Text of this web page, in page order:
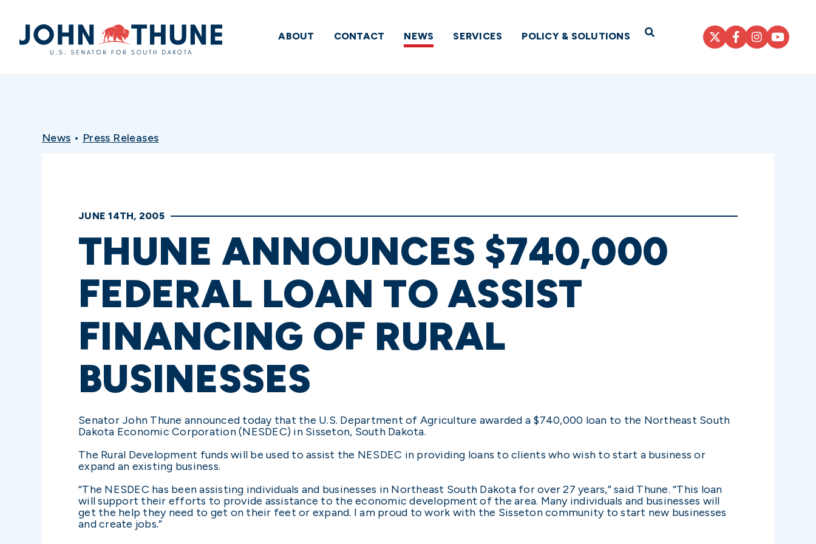
Home
ABOUT CONTACT NEWS SERVICES POLICY & SOLUTIONS Open Search
News • Press Releases
JUNE 14TH, 2005
THUNE ANNOUNCES $740,000
FEDERAL LOAN TO ASSIST
FINANCING OF RURAL
BUSINESSES
Senator John Thune announced today that the U.S. Department of Agriculture awarded a $740,000 loan to the Northeast South
Dakota Economic Corporation (NESDEC) in Sisseton, South Dakota.
The Rural Development funds will be used to assist the NESDEC in providing loans to clients who wish to start a business or
expand an existing business.
“The NESDEC has been assisting individuals and businesses in Northeast South Dakota for over 27 years,” said Thune. “This loan
will support their efforts to provide assistance to the economic development of the area. Many individuals and businesses will
get the help they need to get on their feet or expand. I am proud to work with the Sisseton community to start new businesses
and create jobs.”